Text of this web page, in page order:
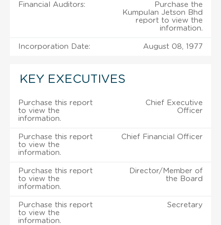
Financial Auditors:
Purchase the
Kumpulan Jetson Bhd
report to view the
information.
Incorporation Date: August 08, 1977
KEY EXECUTIVES
Purchase this report
to view the
information.
Chief Executive
Officer
Purchase this report
to view the
information.
Chief Financial Officer
Purchase this report
to view the
information.
Director/Member of
the Board
Purchase this report
to view the
information.
Secretary